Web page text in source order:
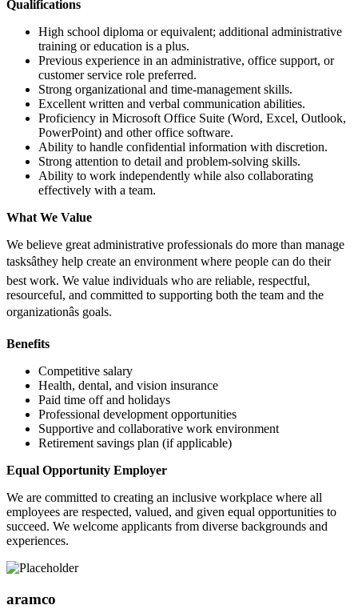
Qualifications
High school diploma or equivalent; additional administrative
training or education is a plus.
Previous experience in an administrative, office support, or
customer service role preferred.
Strong organizational and time-management skills.
Excellent written and verbal communication abilities.
Proficiency in Microsoft Office Suite (Word, Excel, Outlook,
PowerPoint) and other office software.
Ability to handle confidential information with discretion.
Strong attention to detail and problem-solving skills.
Ability to work independently while also collaborating
effectively with a team.
What We Value
We believe great administrative professionals do more than manage
tasksâthey help create an environment where people can do their
best work. We value individuals who are reliable, respectful,
resourceful, and committed to supporting both the team and the
organizationâs goals.
Benefits
Competitive salary
Health, dental, and vision insurance
Paid time off and holidays
Professional development opportunities
Supportive and collaborative work environment
Retirement savings plan (if applicable)
Equal Opportunity Employer
We are committed to creating an inclusive workplace where all
employees are respected, valued, and given equal opportunities to
succeed. We welcome applicants from diverse backgrounds and
experiences.
aramco